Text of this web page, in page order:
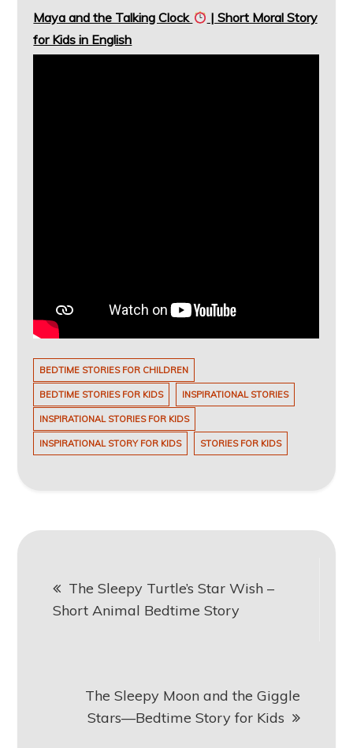
Maya and the Talking Clock
| Short Moral Story
for Kids in English
BEDTIME STORIES FOR CHILDREN
BEDTIME STORIES FOR KIDS INSPIRATIONAL STORIES
INSPIRATIONAL STORIES FOR KIDS
INSPIRATIONAL STORY FOR KIDS STORIES FOR KIDS
navigation
The Sleepy Turtle’s Star Wish –
Short Animal Bedtime Story
The Sleepy Moon and the Giggle
Stars—Bedtime Story for Kids